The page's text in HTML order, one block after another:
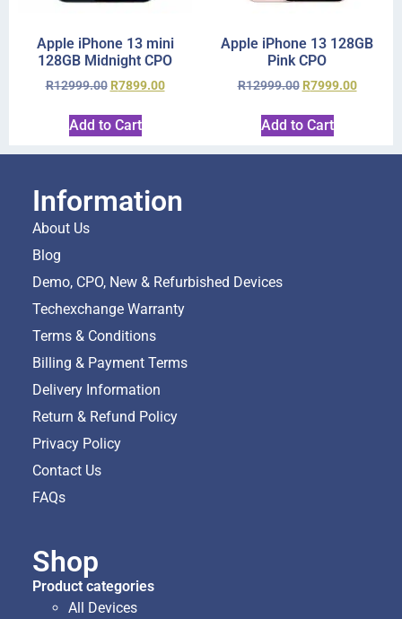
Apple iPhone 13 mini
128GB Midnight CPO
R12999.00 R7899.00
Add to Cart
Apple iPhone 13 128GB
Pink CPO
R12999.00 R7999.00
Add to Cart
Information
About Us
Blog
Demo, CPO, New & Refurbished Devices
Techexchange Warranty
Terms & Conditions
Billing & Payment Terms
Delivery Information
Return & Refund Policy
Privacy Policy
Contact Us
FAQs
Shop
Product categories
All Devices